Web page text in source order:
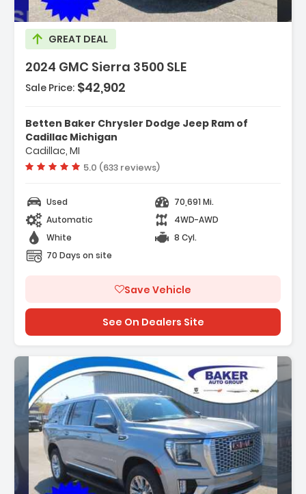
GREAT DEAL
2024 GMC Sierra 3500 SLE
Start Package
Convenience Package
Package
Sale Price: $42,902
Betten Baker Chrysler Dodge Jeep Ram of
Cadillac Michigan
Cadillac, MI
Vehicle rating:
5.0 (633 reviews)
Used
70,691 Mi.
Automatic
4WD-AWD
White
8 Cyl.
70 Days on site
Save Vehicle
See On Dealers Site